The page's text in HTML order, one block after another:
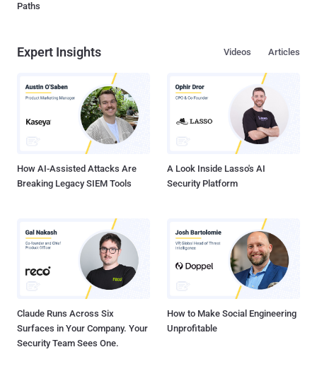
Paths
Expert Insights Articles
Videos
How AI-Assisted Attacks Are
Breaking Legacy SIEM Tools
A Look Inside Lasso's AI
Security Platform
Claude Runs Across Six
Surfaces in Your Company. Your
Security Team Sees One.
How to Make Social Engineering
Unprofitable